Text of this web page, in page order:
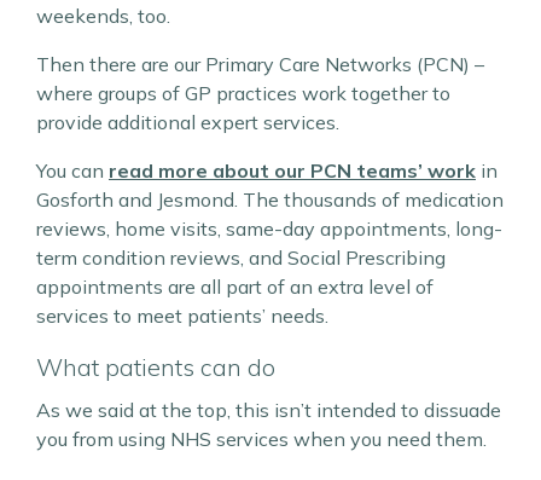
weekends, too.
Then there are our Primary Care Networks (PCN) –
where groups of GP practices work together to
provide additional expert services.
You can read more about our PCN teams’ work in
Gosforth and Jesmond. The thousands of medication
reviews, home visits, same-day appointments, long-
term condition reviews, and Social Prescribing
appointments are all part of an extra level of
services to meet patients’ needs.
What patients can do
As we said at the top, this isn’t intended to dissuade
you from using NHS services when you need them.